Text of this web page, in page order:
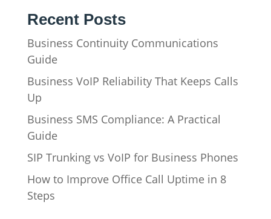
Recent Posts
Business Continuity Communications
Guide
Business VoIP Reliability That Keeps Calls
Up
Business SMS Compliance: A Practical
Guide
SIP Trunking vs VoIP for Business Phones
How to Improve Office Call Uptime in 8
Steps